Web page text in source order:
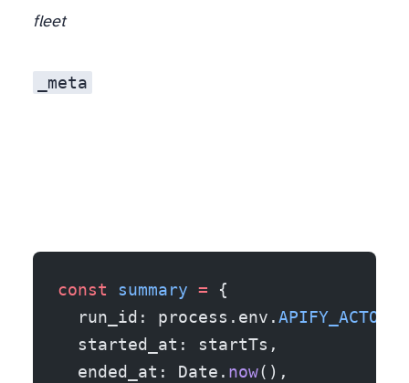
fleet
_meta
const summary = {
  run_id: process.env.
  started_at: startTs,
  ended_at: Date.
now(),